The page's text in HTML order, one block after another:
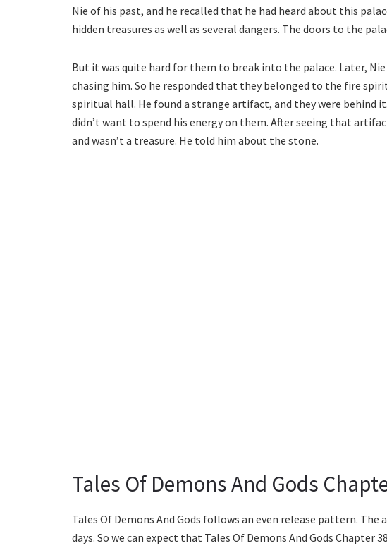
Nie of his past, and he recalled that he had heard about this
hidden treasures as well as several dangers. The doors to the
But it was quite hard for them to break into the palace. Later,
chasing him. So he responded that they belonged to the fire
spiritual hall. He found a strange artifact, and they were behind
didn’t want to spend his energy on them. After seeing that
and wasn’t a treasure. He told him about the stone.
Tales Of Demons And Gods
Tales Of Demons And Gods follows an even release pattern.
days. So we can expect that Tales Of Demons And Gods Chapter